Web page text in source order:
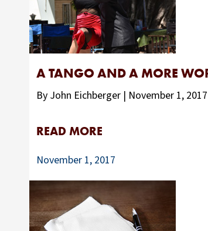
A TANGO AND A MORE
By John Eichberger | November 1,
READ MORE
November 1, 2017